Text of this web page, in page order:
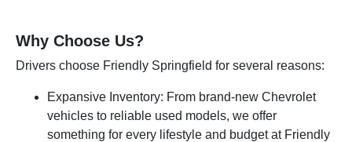
Why Choose Us?
Drivers choose Friendly Springfield for several reasons:
Expansive Inventory: From brand-new Chevrolet
vehicles to reliable used models, we offer
something for every lifestyle and budget at Friendly